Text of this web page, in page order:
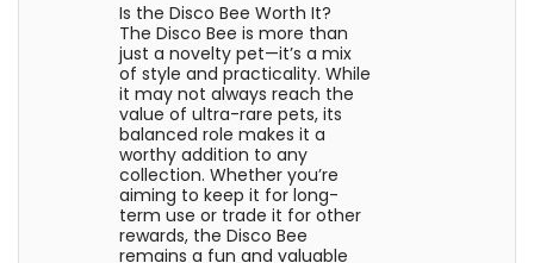
Is the Disco Bee Worth It?
The Disco Bee is more than
just a novelty pet—it’s a mix
of style and practicality. While
it may not always reach the
value of ultra-rare pets, its
balanced role makes it a
worthy addition to any
collection. Whether you’re
aiming to keep it for long-
term use or trade it for other
rewards, the Disco Bee
remains a fun and valuable